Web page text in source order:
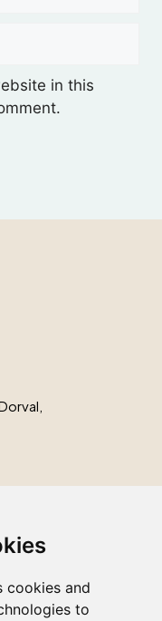
cookies and
to
in this